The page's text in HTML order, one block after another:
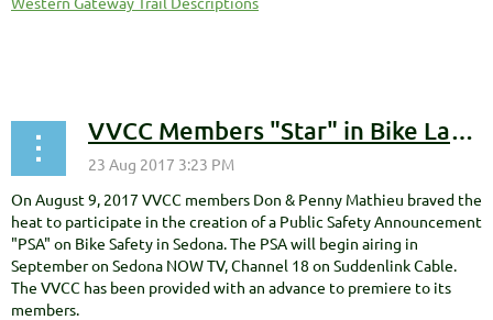
VVCC Members "Star" in Bike Lane Etiquette Public Service Announcement
On August 9, 2017 VVCC members Don & Penny Mathieu braved the
heat to participate in the creation of a Public Safety Announcement
"PSA" on Bike Safety in Sedona. The PSA will begin airing in
September on Sedona NOW TV, Channel 18 on Suddenlink Cable.
The VVCC has been provided with an advance to premiere to its
members.